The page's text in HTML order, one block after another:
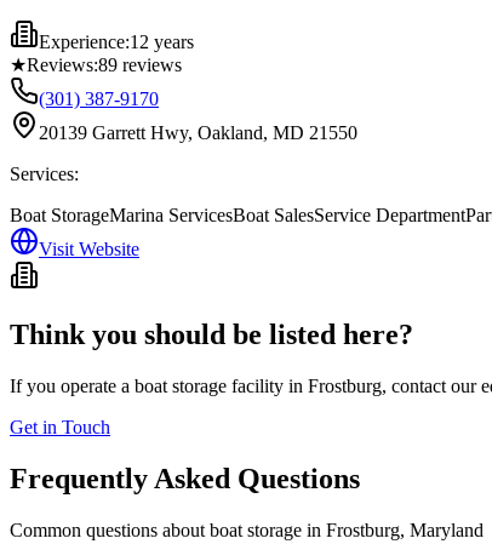
Experience:12 years
★Reviews:89 reviews
(301) 387-9170
20139 Garrett Hwy, Oakland, MD 21550
Services:
Boat StorageMarina ServicesBoat SalesService Department
Visit Website
Think you should be listed here?
If you operate a boat storage facility in Frostburg, contact our
Get in Touch
Frequently Asked Questions
Common questions about boat storage in Frostburg, Maryland